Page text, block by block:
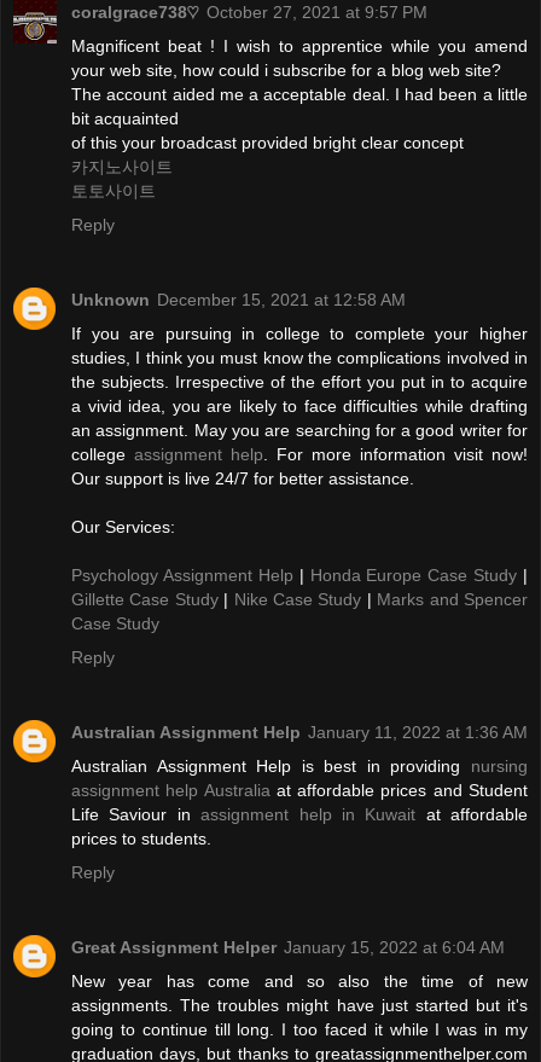
coralgrace738♡ October 27, 2021 at 9:57 PM
Magnificent beat ! I wish to apprentice while you amend
your web site, how could i subscribe for a blog web site?
The account aided me a acceptable deal. I had been a little
bit acquainted
of this your broadcast provided bright clear concept
카지노사이트
토토사이트
Reply
Unknown December 15, 2021 at 12:58 AM
If you are pursuing in college to complete your higher
studies, I think you must know the complications involved in
the subjects. Irrespective of the effort you put in to acquire
a vivid idea, you are likely to face difficulties while drafting
an assignment. May you are searching for a good writer for
college assignment help . For more information visit now!
Our support is live 24/7 for better assistance.
Our Services:
Psychology Assignment Help | Honda Europe Case Study |
Gillette Case Study| Nike Case Study | Marks and Spencer
Case Study
Reply
Australian Assignment Help January 11, 2022 at 1:36 AM
Australian Assignment Help is best in providing nursing
assignment help Australia at affordable prices and Student
Life Saviour inassignment help in Kuwait at affordable
prices to students.
Reply
Great Assignment Helper January 15, 2022 at 6:04 AM
New year has come and so also the time of new
assignments. The troubles might have just started but it's
going to continue till long. I too faced it while I was in my
graduation days, but thanks to greatassignmenthelper.com